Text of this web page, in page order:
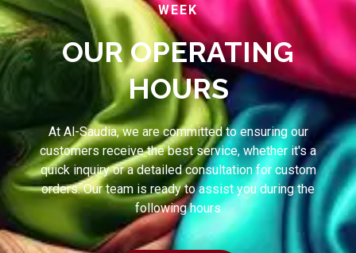
WEEK
OUR OPERATING
HOURS
At Al-Saudia, we are committed to ensuring our
customers receive the best service, whether it's a
quick inquiry or a detailed consultation for custom
orders. Our team is ready to assist you during the
following hours